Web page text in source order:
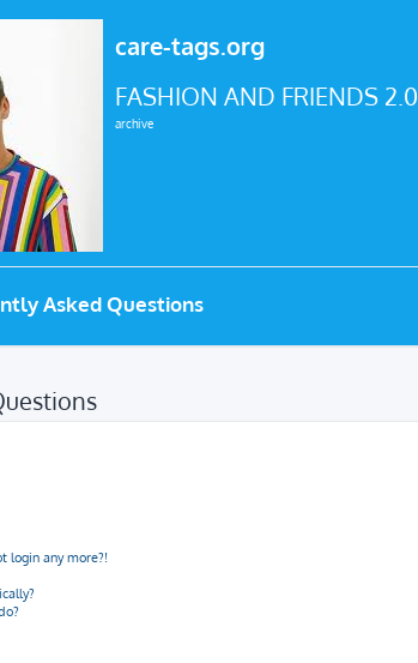
care-tags.org
FASHION AND FRIENDS 2.0
archive
Asked Questions
login any more?!